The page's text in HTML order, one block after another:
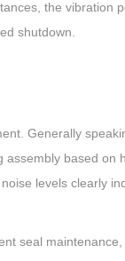
the vibration
shutdown.
Generally
based on
levels clearly
seal